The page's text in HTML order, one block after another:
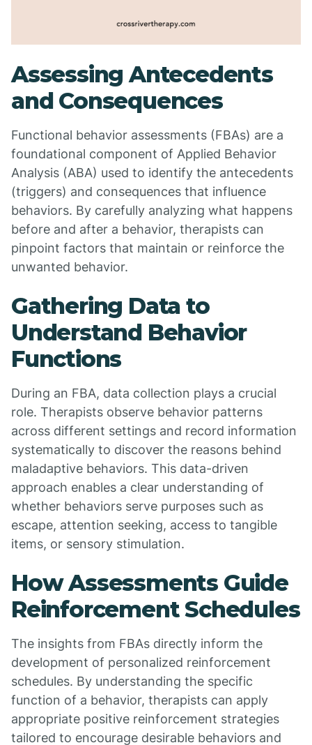
Assessing Antecedents
and Consequences
Functional behavior assessments (FBAs) are a
foundational component of Applied Behavior
Analysis (ABA) used to identify the antecedents
(triggers) and consequences that influence
behaviors. By carefully analyzing what happens
before and after a behavior, therapists can
pinpoint factors that maintain or reinforce the
unwanted behavior.
Gathering Data to
Understand Behavior
Functions
During an FBA, data collection plays a crucial
role. Therapists observe behavior patterns
across different settings and record information
systematically to discover the reasons behind
maladaptive behaviors. This data-driven
approach enables a clear understanding of
whether behaviors serve purposes such as
escape, attention seeking, access to tangible
items, or sensory stimulation.
How Assessments Guide
Reinforcement Schedules
The insights from FBAs directly inform the
development of personalized reinforcement
schedules. By understanding the specific
function of a behavior, therapists can apply
appropriate positive reinforcement strategies
tailored to encourage desirable behaviors and